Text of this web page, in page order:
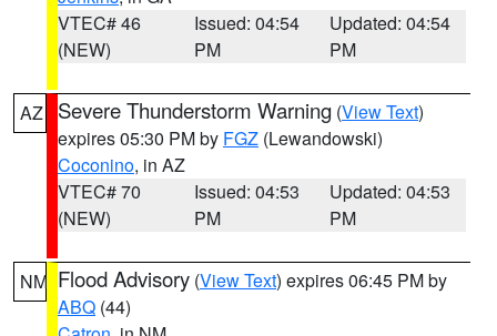
VTEC# 46
(NEW)
Issued: 04:54
PM
Updated: 04:54
PM
AZ Severe Thunderstorm Warning (View Text)
expires 05:30 PM by FGZ (Lewandowski)
Coconino, in AZ
VTEC# 70
(NEW)
Issued: 04:53
PM
Updated: 04:53
PM
NM Flood Advisory (View Text) expires 06:45 PM by
ABQ (44)